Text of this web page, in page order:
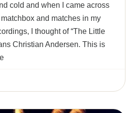
cold and when I came across
and matches in my
I thought of “The Little
Christian Andersen. This is